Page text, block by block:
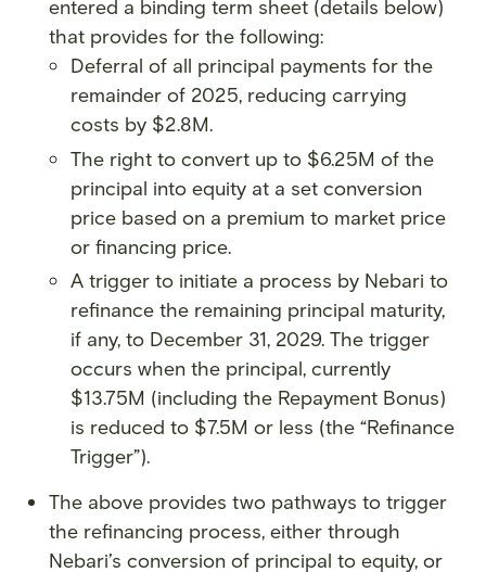
entered a binding term sheet (details below)
that provides for the following:
Deferral of all principal payments for the
remainder of 2025, reducing carrying
costs by $2.8M.
The right to convert up to $6.25M of the
principal into equity at a set conversion
price based on a premium to market price
or financing price.
A trigger to initiate a process by Nebari to
refinance the remaining principal maturity,
if any, to December 31, 2029. The trigger
occurs when the principal, currently
$13.75M (including the Repayment Bonus)
is reduced to $7.5M or less (the “Refinance
Trigger”).
The above provides two pathways to trigger
the refinancing process, either through
Nebari’s conversion of principal to equity, or